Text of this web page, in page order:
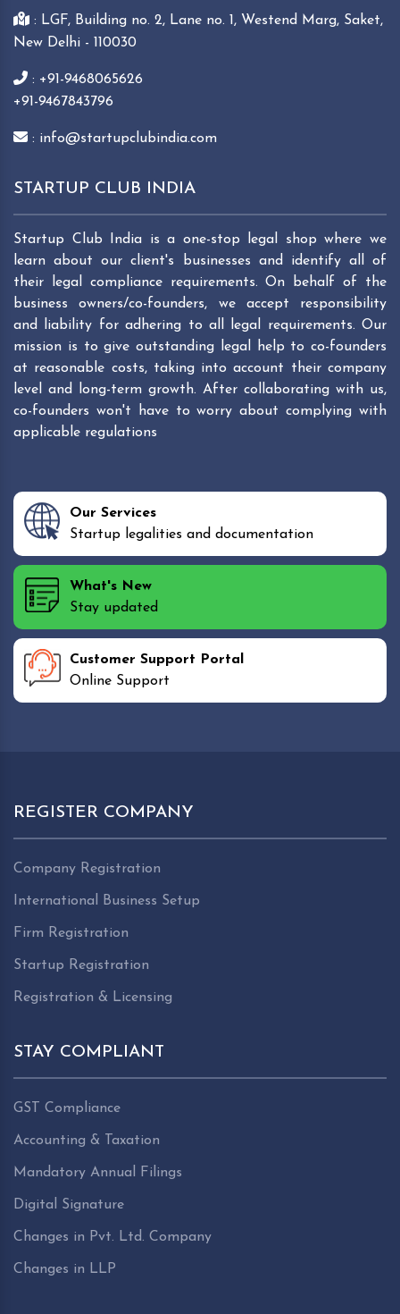
: LGF, Building no. 2, Lane no. 1, Westend Marg, Saket,
New Delhi - 110030
: +91-9468065626
+91-9467843796
: info@startupclubindia.com
STARTUP CLUB INDIA
Startup Club India is a one-stop legal shop where we
learn about our client's businesses and identify all of
their legal compliance requirements. On behalf of the
business owners/co-founders, we accept responsibility
and liability for adhering to all legal requirements. Our
mission is to give outstanding legal help to co-founders
at reasonable costs, taking into account their company
level and long-term growth. After collaborating with us,
co-founders won't have to worry about complying with
applicable regulations
Our Services
Startup legalities and documentation
What's New
Stay updated
Customer Support Portal
Online Support
REGISTER COMPANY
Company Registration
International Business Setup
Firm Registration
Startup Registration
Registration & Licensing
STAY COMPLIANT
GST Compliance
Accounting & Taxation
Mandatory Annual Filings
Digital Signature
Changes in Pvt. Ltd. Company
Changes in LLP